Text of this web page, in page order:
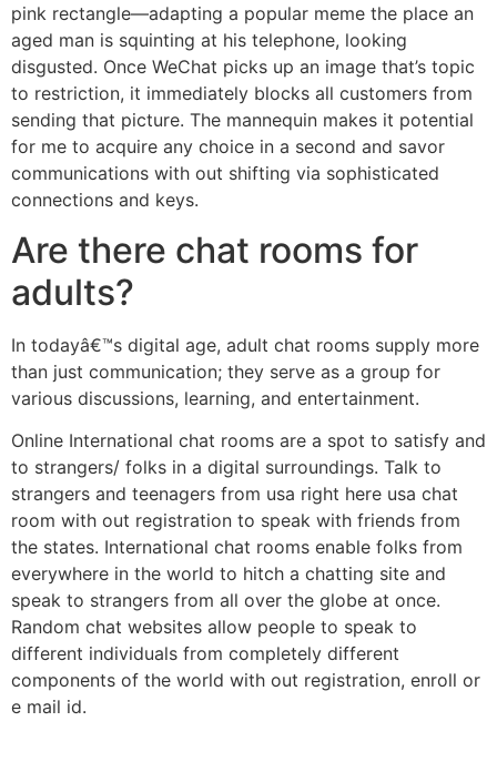
pink rectangle—adapting a popular meme the place an
aged man is squinting at his telephone, looking
disgusted. Once WeChat picks up an image that’s topic
to restriction, it immediately blocks all customers from
sending that picture. The mannequin makes it potential
for me to acquire any choice in a second and savor
communications with out shifting via sophisticated
connections and keys.
Are there chat rooms for
adults?
In todayâ€™s digital age, adult chat rooms supply more
than just communication; they serve as a group for
various discussions, learning, and entertainment.
Online International chat rooms are a spot to satisfy and
to strangers/ folks in a digital surroundings. Talk to
strangers and teenagers from usa right here usa chat
room with out registration to speak with friends from
the states. International chat rooms enable folks from
everywhere in the world to hitch a chatting site and
speak to strangers from all over the globe at once.
Random chat websites allow people to speak to
different individuals from completely different
components of the world with out registration, enroll or
e mail id.